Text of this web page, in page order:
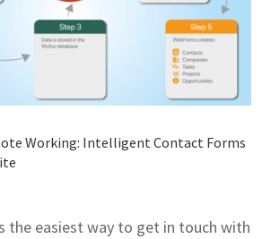
Working: Intelligent Contact Forms
the easiest way to get in touch with